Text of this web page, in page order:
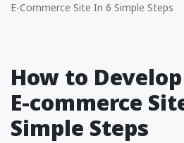
E-Commerce Site In 6 Simple Steps
How to
E-commerce
Simple Steps